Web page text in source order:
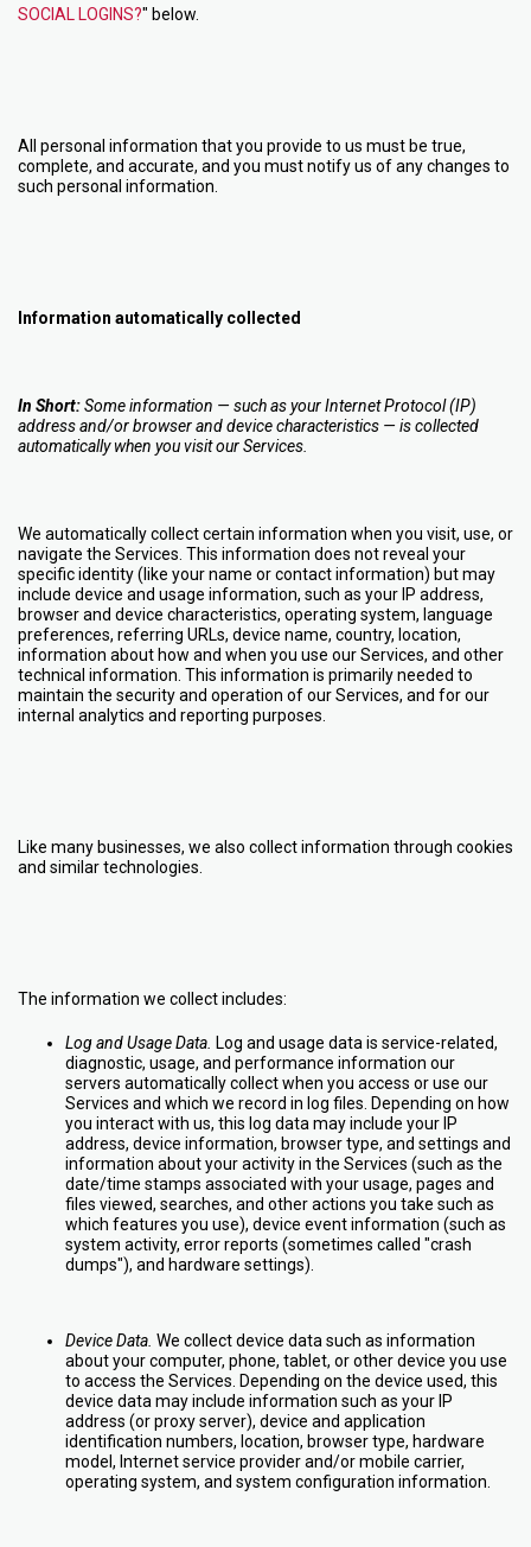
SOCIAL LOGINS?" below.
All personal information that you provide to us must be true,
complete, and accurate, and you must notify us of any changes to
such personal information.
Information automatically collected
In Short:Some information — such as your Internet Protocol (IP)
address and/or browser and device characteristics — is collected
automatically when you visit our Services.
We automatically collect certain information when you visit, use, or
navigate the Services. This information does not reveal your
specific identity (like your name or contact information) but may
include device and usage information, such as your IP address,
browser and device characteristics, operating system, language
preferences, referring URLs, device name, country, location,
information about how and when you use our Services, and other
technical information. This information is primarily needed to
maintain the security and operation of our Services, and for our
internal analytics and reporting purposes.
Like many businesses, we also collect information through cookies
and similar technologies.
The information we collect includes:
Log and Usage Data. Log and usage data is service-related,
diagnostic, usage, and performance information our
servers automatically collect when you access or use our
Services and which we record in log files. Depending on how
you interact with us, this log data may include your IP
address, device information, browser type, and settings and
information about your activity in the Services (such as the
date/time stamps associated with your usage, pages and
files viewed, searches, and other actions you take such as
which features you use), device event information (such as
system activity, error reports (sometimes called "crash
dumps"), and hardware settings).
Device Data. We collect device data such as information
about your computer, phone, tablet, or other device you use
to access the Services. Depending on the device used, this
device data may include information such as your IP
address (or proxy server), device and application
identification numbers, location, browser type, hardware
model, Internet service provider and/or mobile carrier,
operating system, and system configuration information.